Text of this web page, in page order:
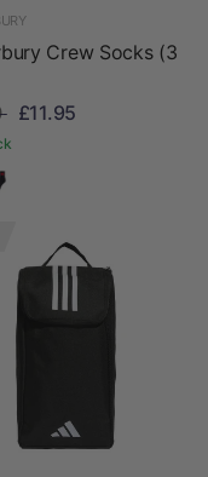
Crew Socks (3
£11.95